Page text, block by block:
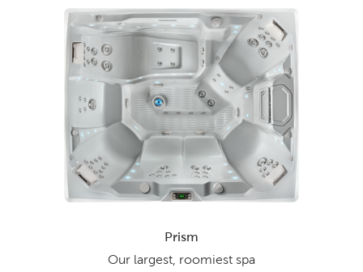
Prism
Our largest, roomiest spa